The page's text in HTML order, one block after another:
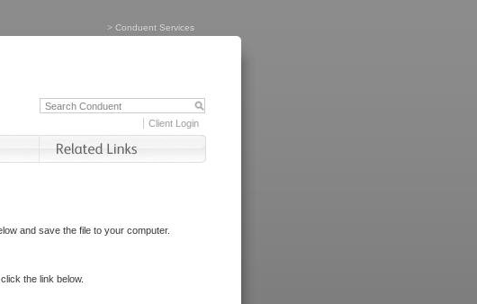
> Conduent Services
Client Login
and save the file to your computer.
the link below.